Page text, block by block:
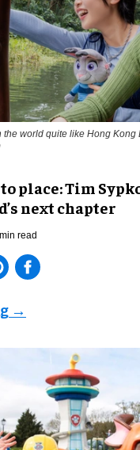
the world quite like Hong Kong
place: Tim
next chapter
read